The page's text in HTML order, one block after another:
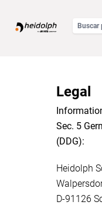
Legal
Sec. 5
(DDG):
Heidolph
D-91126